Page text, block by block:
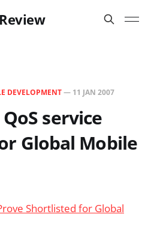
DEVELOPMENT— 11 JAN 2007
service
Global Mobile
Shortlisted for Global